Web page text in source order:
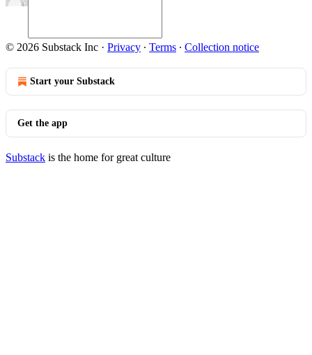
© 2026 Substack Inc · Privacy ∙ Terms ∙ Collection notice
Start your Substack
Get the app
Substack is the home for great culture